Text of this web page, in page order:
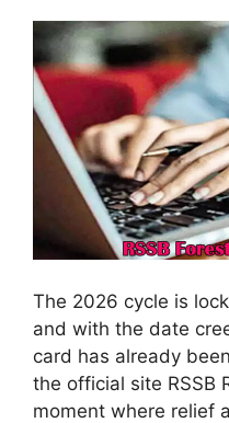
The 2026 cycle is
and with the date
card has already
the official site
moment where relief